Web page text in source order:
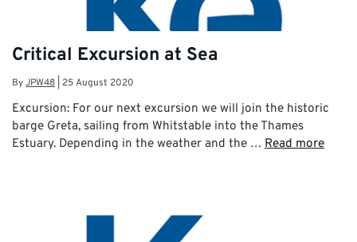
Critical Excursion at Sea
ByJPW48 25 August 2020
Excursion: For our next excursion we will join the historic
barge Greta, sailing from Whitstable into the Thames
Estuary. Depending in the weather and the … Read more